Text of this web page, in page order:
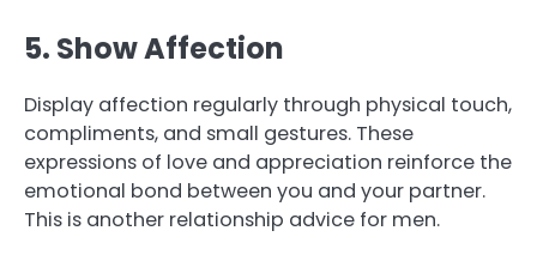
5. Show Affection
Display affection regularly through physical touch,
compliments, and small gestures. These
expressions of love and appreciation reinforce the
emotional bond between you and your partner.
This is another relationship advice for men.